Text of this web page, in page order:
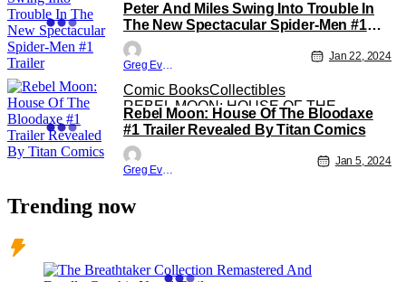
Peter And Miles Swing Into Trouble In
The New Spectacular Spider-Men #1
Trailer
Greg Evans
Jan 22, 2024
Comic BooksCollectibles
REBEL MOON: HOUSE OF THE
BLOODAXE
Rebel Moon: House Of The Bloodaxe
#1 Trailer Revealed By Titan Comics
Greg Evans
Jan 5, 2024
Trending now